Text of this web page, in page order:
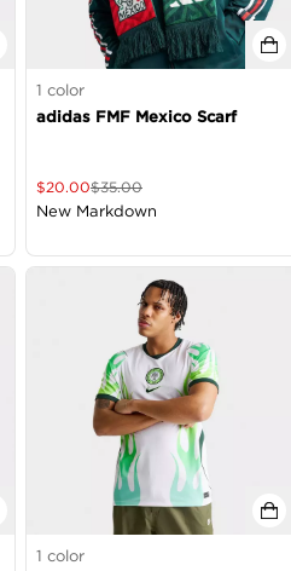
1 color
adidas FMF Mexico Scarf
$20.00$35.00
New Markdown
1 color